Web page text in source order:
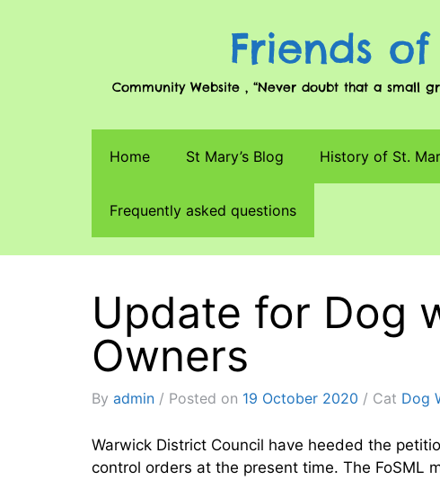
Friends of
Community Website , “Never doubt that a small
Home St Mary’s Blog History of St.
Frequently asked questions
Update for Dog
Owners
By admin Posted on 19 October 2020 Cat Dog
Warwick District Council have heeded the
control orders at the present time. The FoSML